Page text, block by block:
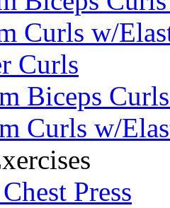
Curls w/
Curls
Biceps
Curls w/
Press